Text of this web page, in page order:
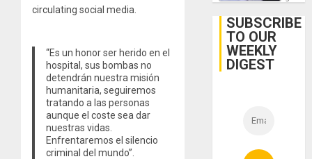
circulating social media.
“Es un honor ser herido en el
hospital, sus bombas no
detendrán nuestra misión
humanitaria, seguiremos
tratando a las personas
aunque el coste sea dar
nuestras vidas.
Enfrentaremos el silencio
criminal del mundo”.
Face
Trial
SUBSCRIBE
TO OUR
WEEKLY
DIGEST